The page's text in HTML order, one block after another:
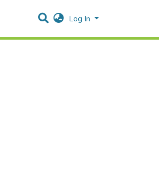
Log In